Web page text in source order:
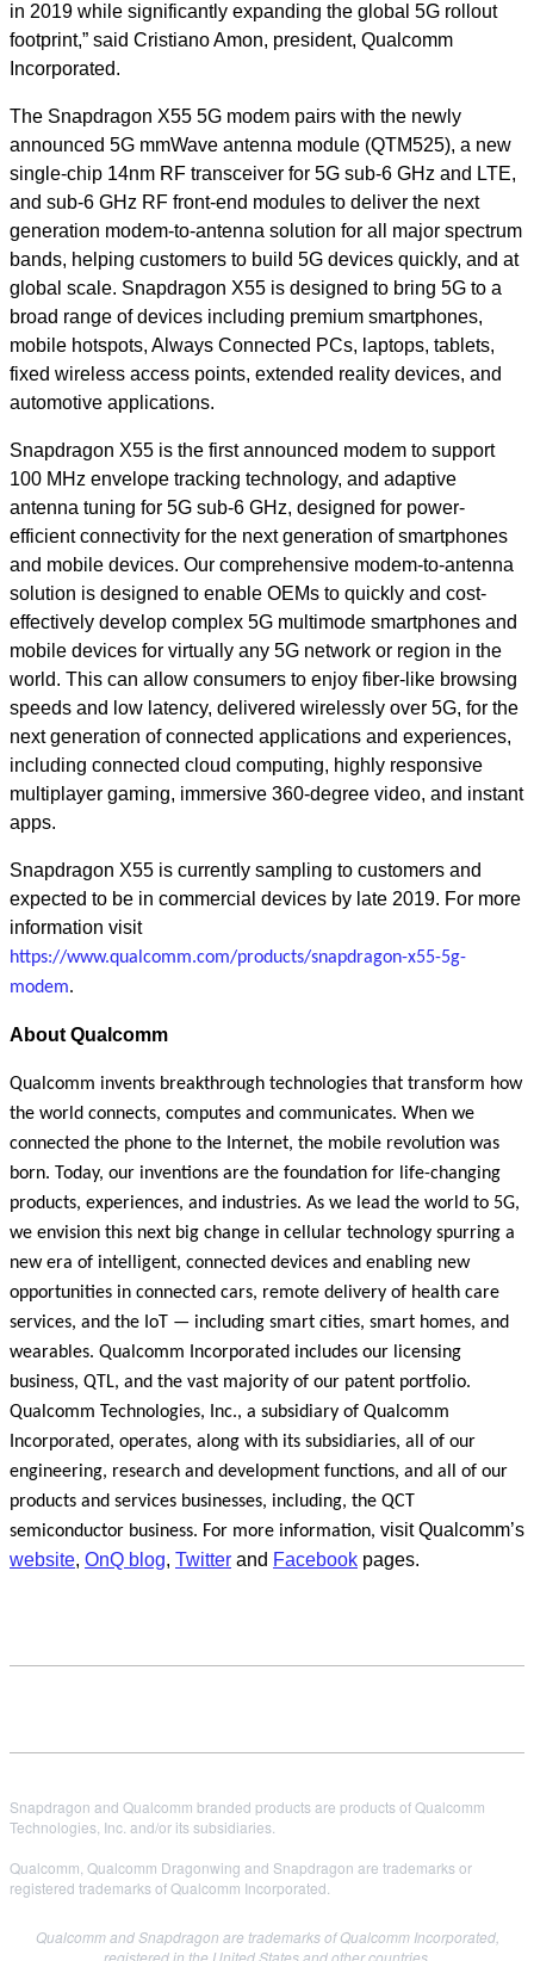
in 2019 while significantly expanding the global 5G rollout
footprint,” said Cristiano Amon, president, Qualcomm
Incorporated.
The Snapdragon X55 5G modem pairs with the newly
announced 5G mmWave antenna module (QTM525), a new
single-chip 14nm RF transceiver for 5G sub-6 GHz and LTE,
and sub-6 GHz RF front-end modules to deliver the next
generation modem-to-antenna solution for all major spectrum
bands, helping customers to build 5G devices quickly, and at
global scale. Snapdragon X55 is designed to bring 5G to a
broad range of devices including premium smartphones,
mobile hotspots, Always Connected PCs, laptops, tablets,
fixed wireless access points, extended reality devices, and
automotive applications.
Snapdragon X55 is the first announced modem to support
100 MHz envelope tracking technology, and adaptive
antenna tuning for 5G sub-6 GHz, designed for power-
efficient connectivity for the next generation of smartphones
and mobile devices. Our comprehensive modem-to-antenna
solution is designed to enable OEMs to quickly and cost-
effectively develop complex 5G multimode smartphones and
mobile devices for virtually any 5G network or region in the
world. This can allow consumers to enjoy fiber-like browsing
speeds and low latency, delivered wirelessly over 5G, for the
next generation of connected applications and experiences,
including connected cloud computing, highly responsive
multiplayer gaming, immersive 360-degree video, and instant
apps.
Snapdragon X55 is currently sampling to customers and
expected to be in commercial devices by late 2019. For more
information visit
https://www.qualcomm.com/products/snapdragon-x55-5g-
modem.
About Qualcomm
Qualcomm invents breakthrough technologies that transform how
the world connects, computes and communicates. When we
connected the phone to the Internet, the mobile revolution was
born. Today, our inventions are the foundation for life-changing
products, experiences, and industries. As we lead the world to 5G,
we envision this next big change in cellular technology spurring a
new era of intelligent, connected devices and enabling new
opportunities in connected cars, remote delivery of health care
services, and the IoT — including smart cities, smart homes, and
wearables. Qualcomm Incorporated includes our licensing
business, QTL, and the vast majority of our patent portfolio.
Qualcomm Technologies, Inc., a subsidiary of Qualcomm
Incorporated, operates, along with its subsidiaries, all of our
engineering, research and development functions, and all of our
products and services businesses, including, the QCT
semiconductor business. For more information, visit Qualcomm’s
website, OnQ blog, Twitter and Facebook pages.
Snapdragon and Qualcomm branded products are products of Qualcomm
Technologies, Inc. and/or its subsidiaries.
Qualcomm, Qualcomm Dragonwing and Snapdragon are trademarks or
registered trademarks of Qualcomm Incorporated.
Qualcomm and Snapdragon are trademarks of Qualcomm Incorporated,
registered in the United States and other countries.